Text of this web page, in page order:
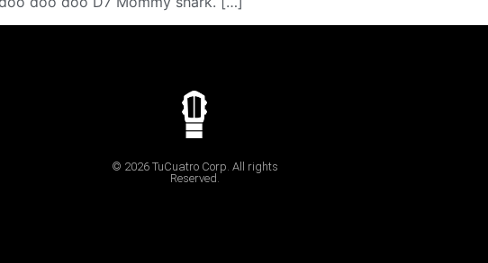
© 2026 TuCuatro Corp. All rights
Reserved.